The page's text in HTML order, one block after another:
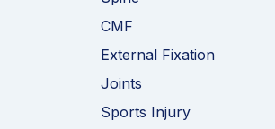
CMF
External Fixation
Joints
Sports Injury